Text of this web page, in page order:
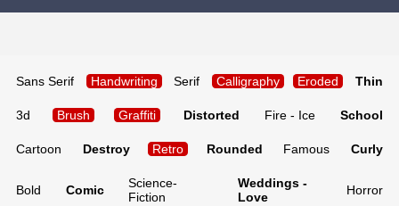
Sans Serif Handwriting Serif Calligraphy Eroded Thin
3d Brush Graffiti Distorted Fire - Ice School
Cartoon Destroy Retro Rounded Famous Curly
Bold Comic
Science-
Fiction
Weddings -
Love
Horror